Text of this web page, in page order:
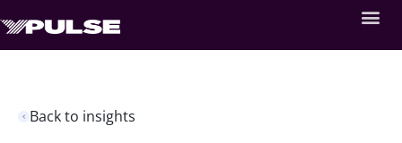
Back to insights